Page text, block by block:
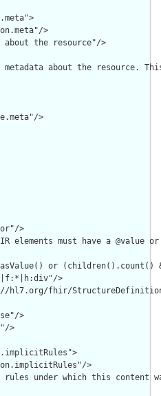
>
about the resource"/>
metadata about the resource.
>
>
elements must have a @value
or
>
hl7.org/fhir/
>
>
>
under which this content